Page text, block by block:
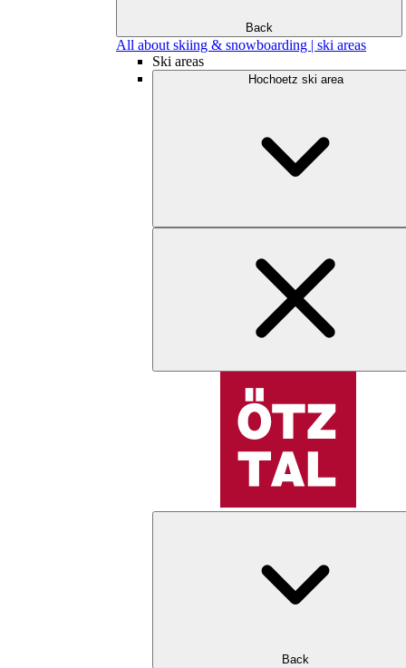
Back
All about skiing & snowboarding | ski areas
Ski areas
Hochoetz ski area
Back